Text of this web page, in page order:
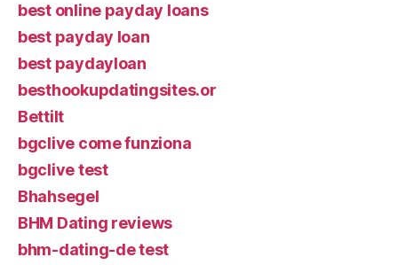
best online payday loans
best payday loan
best paydayloan
besthookupdatingsites.or
Bettilt
bgclive come funziona
bgclive test
Bhahsegel
BHM Dating reviews
bhm-dating-de test